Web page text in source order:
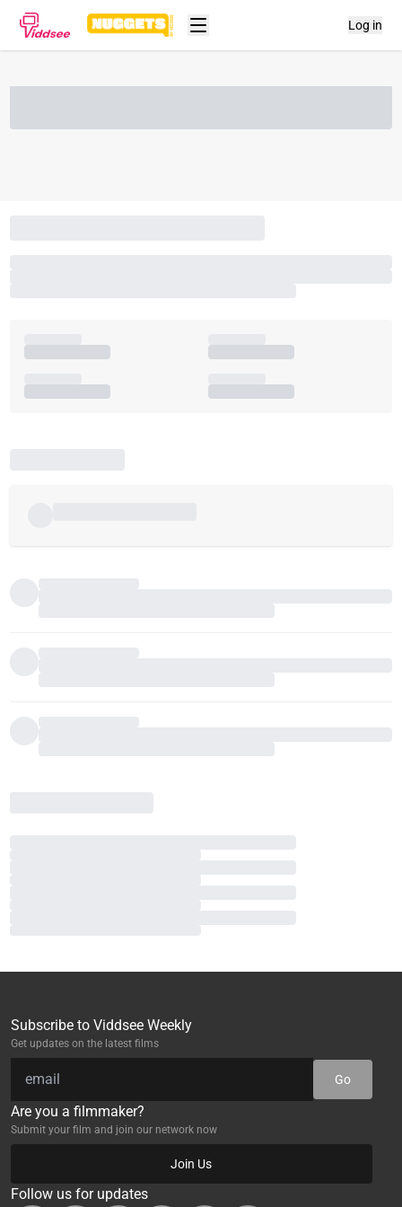
Log in
Subscribe to Viddsee Weekly
Get updates on the latest films
Go
Are you a filmmaker?
Submit your film and join our network now
Join Us
Follow us for updates